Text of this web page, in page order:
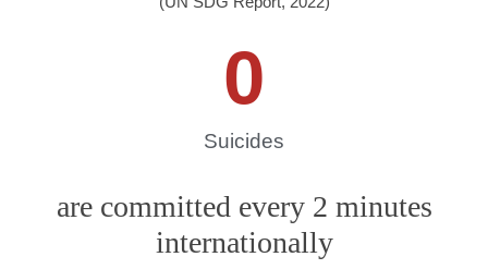
Suicides
0
are committed every 2 minutes
internationally